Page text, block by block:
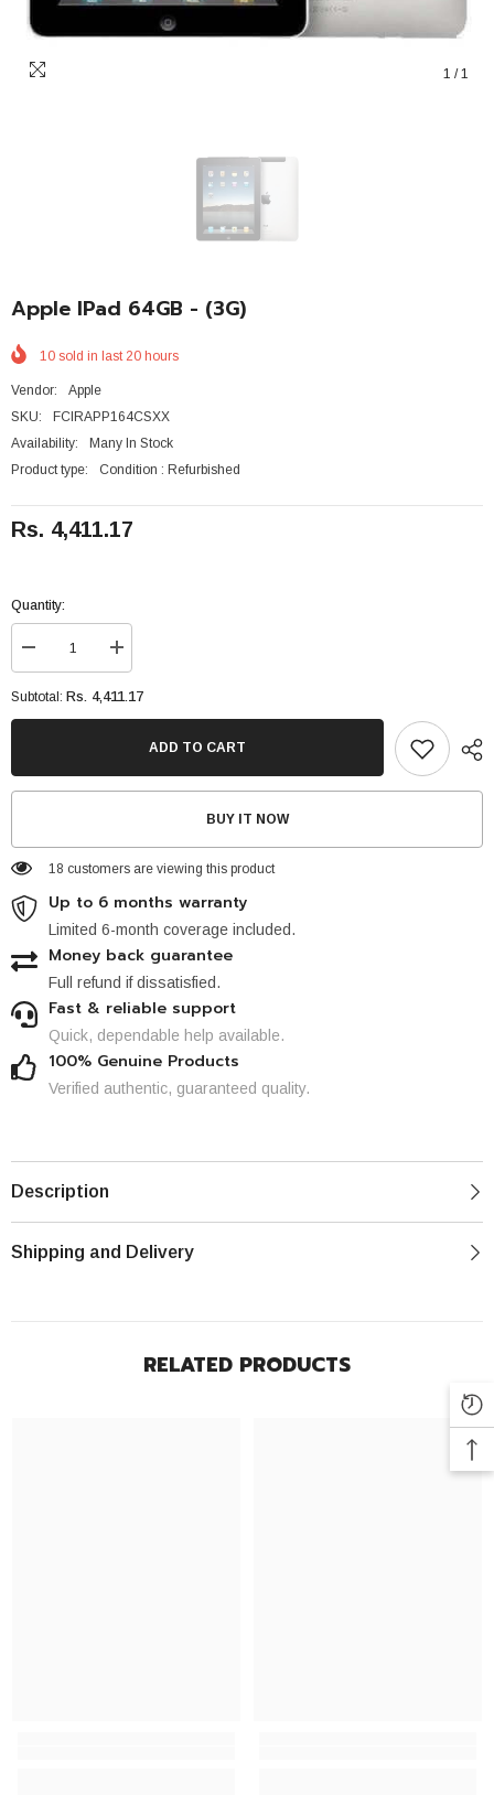
1 / 1
Apple IPad 64GB - (3G)
10 sold in last 20 hours
Vendor:
Apple
SKU:
FCIRAPP164CSXX
Availability:
Many In Stock
Product type:
Condition : Refurbished
Rs. 4,411.17
Quantity:
Decrease
quantity
for
Apple
iPad
Increase
quantity
for
Apple
iPad
Subtotal: Rs. 4,411.17
ADD TO CART
BUY IT NOW
18 customers are viewing this product
Up to 6 months warranty
Limited 6-month coverage included.
Money back guarantee
Full refund if dissatisfied.
Fast & reliable support
Quick, dependable help available.
100% Genuine Products
Verified authentic, guaranteed quality.
Description
Shipping and Delivery
RELATED PRODUCTS